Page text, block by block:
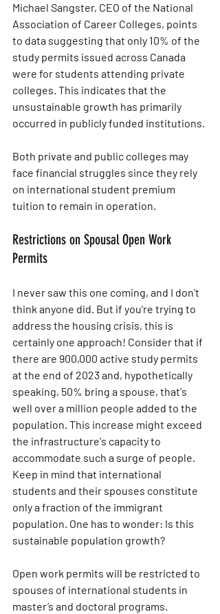
Michael Sangster, CEO of the National
Association of Career Colleges, points
to data suggesting that only 10% of the
study permits issued across Canada
were for students attending private
colleges. This indicates that the
unsustainable growth has primarily
occurred in publicly funded institutions.
Both private and public colleges may
face financial struggles since they rely
on international student premium
tuition to remain in operation.
Restrictions on Spousal Open Work
Permits
I never saw this one coming, and I don't
think anyone did. But if you're trying to
address the housing crisis, this is
certainly one approach! Consider that if
there are 900,000 active study permits
at the end of 2023 and, hypothetically
speaking, 50% bring a spouse, that's
well over a million people added to the
population. This increase might exceed
the infrastructure's capacity to
accommodate such a surge of people.
Keep in mind that international
students and their spouses constitute
only a fraction of the immigrant
population. One has to wonder: Is this
sustainable population growth?
Open work permits will be restricted to
spouses of international students in
master’s and doctoral programs.